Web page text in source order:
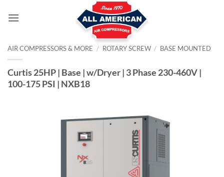
AIR COMPRESSORS & MORE / ROTARY SCREW / BASE MOUNTED
Curtis 25HP | Base | w/Dryer | 3 Phase 230-460V |
100-175 PSI | NXB18